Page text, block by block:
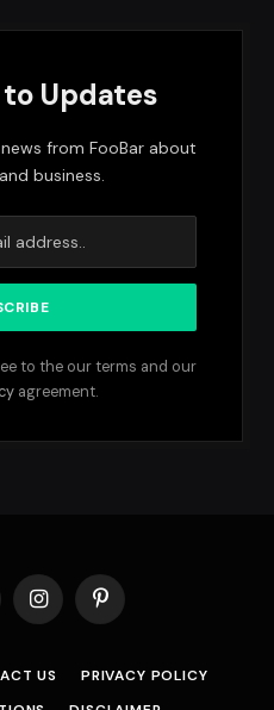
Updates
from FooBar about
business.
to the our terms and our
agreement.
InstagramPinterest
US
PRIVACY POLICY